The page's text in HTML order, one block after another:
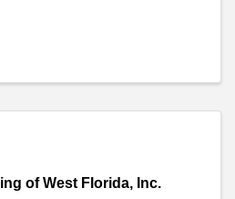
of West Florida, Inc.